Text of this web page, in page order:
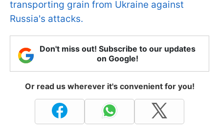
transporting grain from Ukraine against
Russia's attacks.
Don't miss out! Subscribe to our updates
on Google!
Or read us wherever it's convenient for you!